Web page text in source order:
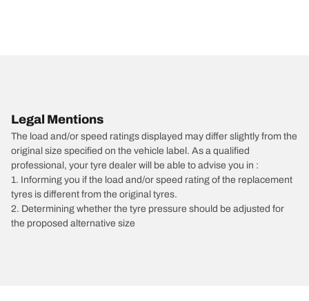
Legal Mentions
The load and/or speed ratings displayed may differ slightly from the
original size specified on the vehicle label. As a qualified
professional, your tyre dealer will be able to advise you in :
1. Informing you if the load and/or speed rating of the replacement
tyres is different from the original tyres.
2. Determining whether the tyre pressure should be adjusted for
the proposed alternative size